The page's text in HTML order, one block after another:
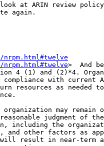
at ARIN review policy
again.
>  And
4 (1) and (2)*4.
with current
resources as needed
may remain
judgment of
including the
and other factors as
result in near-term